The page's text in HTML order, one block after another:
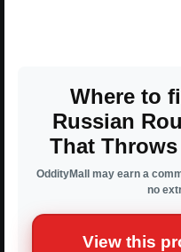
Where to
Russian
That
OddityMall may earn a
no
View this